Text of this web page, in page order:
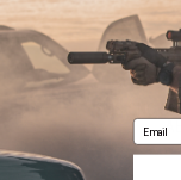
SHS CNC
Email